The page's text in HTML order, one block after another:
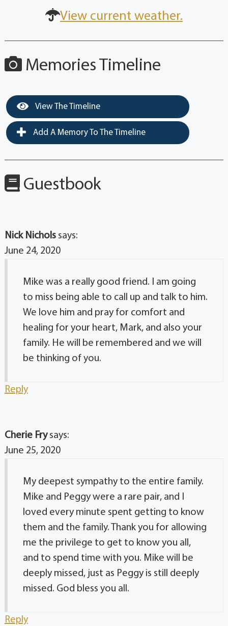
View current weather.
Memories Timeline
View The Timeline
Add A Memory To The Timeline
Guestbook
Nick Nichols says:
June 24, 2020
Mike was a really good friend. I am going
to miss being able to call up and talk to him.
We love him and pray for comfort and
healing for your heart, Mark, and also your
family. He will be remembered and we will
be thinking of you.
Reply
Cherie Fry says:
June 25, 2020
My deepest sympathy to the entire family.
Mike and Peggy were a rare pair, and I
loved every minute spent getting to know
them and the family. Thank you for allowing
me the privilege to get to know you all,
and to spend time with you. Mike will be
deeply missed, just as Peggy is still deeply
missed. God bless you all.
Reply